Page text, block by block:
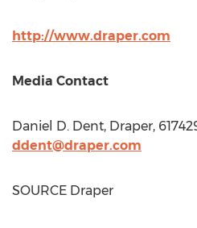
http://www.draper.com
Media Contact
Daniel D. Dent, Draper,
ddent@draper.com
SOURCE Draper